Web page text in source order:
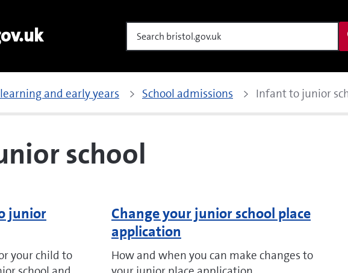
and early years School admissions Infant to junior
school
junior
your child to
Change your junior school place
application
How and when you can make changes to